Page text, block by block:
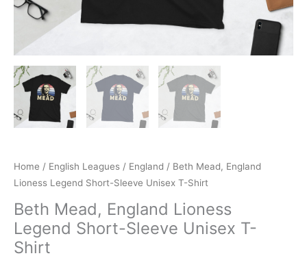
Home / English Leagues / England / Beth Mead, England
Lioness Legend Short-Sleeve Unisex T-Shirt
Beth Mead, England Lioness
Legend Short-Sleeve Unisex T-
Shirt